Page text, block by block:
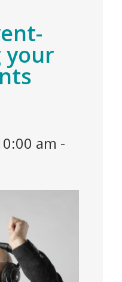
your
am -